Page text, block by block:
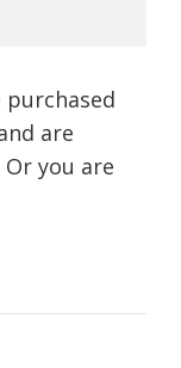
are
you are